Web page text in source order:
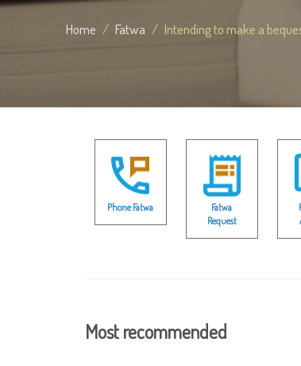
Home Fatwa Intending to make a
Phone Fatwa
Fatwa
Request
Most recommended